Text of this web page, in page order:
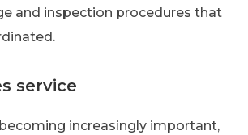
and inspection procedures that
service
increasingly important,